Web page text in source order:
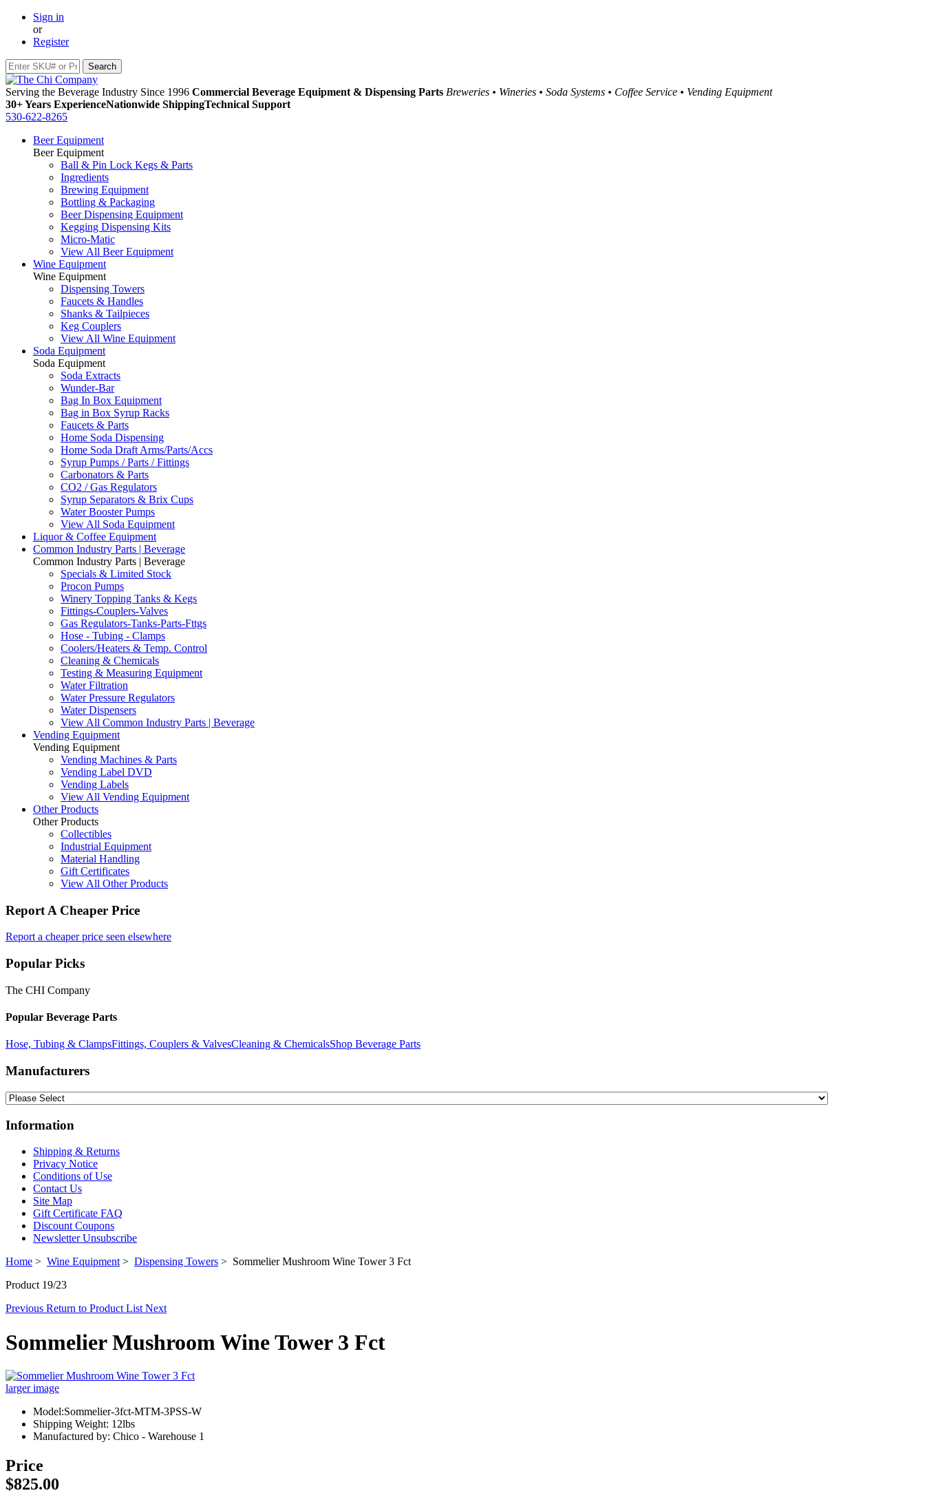
Sign in
or
Register
Serving the Beverage Industry Since 1996 Commercial Beverage Equipment & Dispensing Parts Breweries • Wineries • Soda Systems • Coffee Service • Vending Equipment
30+ Years ExperienceNationwide ShippingTechnical Support
530-622-8265
Beer Equipment
Beer Equipment
Ball & Pin Lock Kegs & Parts
Ingredients
Brewing Equipment
Bottling & Packaging
Beer Dispensing Equipment
Kegging Dispensing Kits
Micro-Matic
View All Beer Equipment
Wine Equipment
Wine Equipment
Dispensing Towers
Faucets & Handles
Shanks & Tailpieces
Keg Couplers
View All Wine Equipment
Soda Equipment
Soda Equipment
Soda Extracts
Wunder-Bar
Bag In Box Equipment
Bag in Box Syrup Racks
Faucets & Parts
Home Soda Dispensing
Home Soda Draft Arms/Parts/Accs
Syrup Pumps / Parts / Fittings
Carbonators & Parts
CO2 / Gas Regulators
Syrup Separators & Brix Cups
Water Booster Pumps
View All Soda Equipment
Liquor & Coffee Equipment
Common Industry Parts | Beverage
Common Industry Parts | Beverage
Specials & Limited Stock
Procon Pumps
Winery Topping Tanks & Kegs
Fittings-Couplers-Valves
Gas Regulators-Tanks-Parts-Fttgs
Hose - Tubing - Clamps
Coolers/Heaters & Temp. Control
Cleaning & Chemicals
Testing & Measuring Equipment
Water Filtration
Water Pressure Regulators
Water Dispensers
View All Common Industry Parts | Beverage
Vending Equipment
Vending Equipment
Vending Machines & Parts
Vending Label DVD
Vending Labels
View All Vending Equipment
Other Products
Other Products
Collectibles
Industrial Equipment
Material Handling
Gift Certificates
View All Other Products
Report A Cheaper Price
Report a cheaper price seen elsewhere
Popular Picks
The CHI Company
Popular Beverage Parts
Hose, Tubing & ClampsFittings, Couplers & ValvesCleaning & ChemicalsShop Beverage Parts
Manufacturers
Information
Shipping & Returns
Privacy Notice
Conditions of Use
Contact Us
Site Map
Gift Certificate FAQ
Discount Coupons
Newsletter Unsubscribe
Home > Wine Equipment > Dispensing Towers > Sommelier Mushroom Wine Tower 3 Fct
Product 19/23
Previous Return to Product List Next
Sommelier Mushroom Wine Tower 3 Fct
larger image
Model:Sommelier-3fct-MTM-3PSS-W
Shipping Weight: 12lbs
Manufactured by: Chico - Warehouse 1
Price
$825.00